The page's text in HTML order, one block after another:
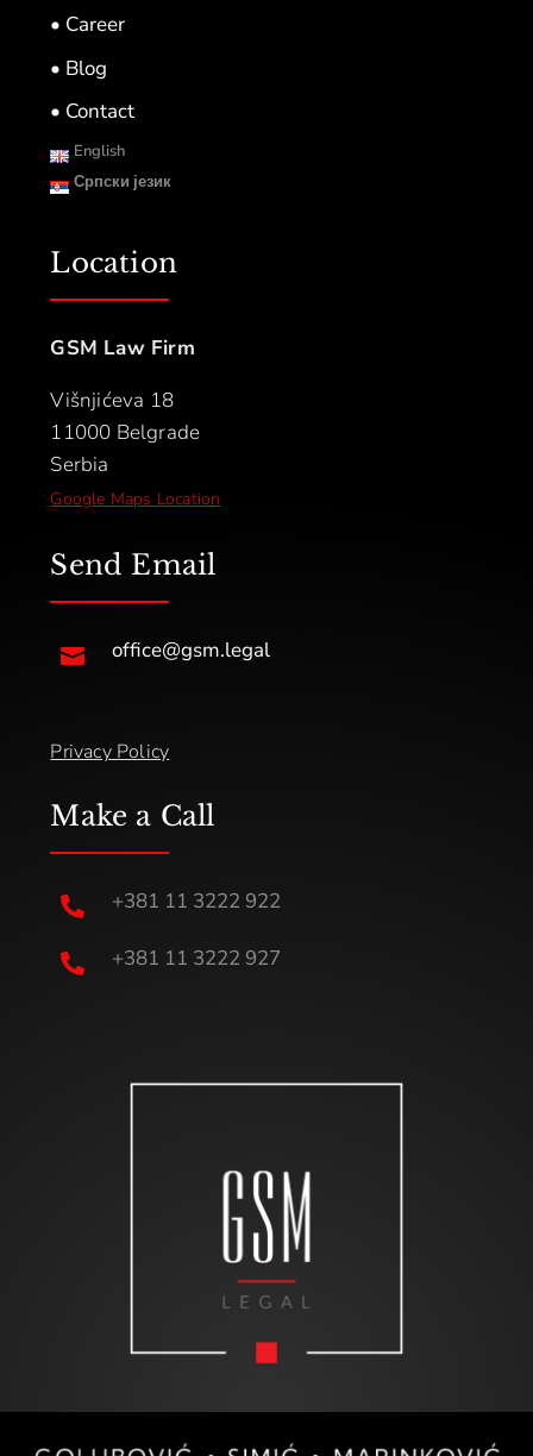
• Career
• Blog
• Contact
English
Српски језик
Location
GSM Law Firm
Višnjićeva 18
11000 Belgrade
Serbia
Google Maps Location
Send Email
 office@gsm.legal
Privacy Policy
Make a Call
 +381 11 3222 922
 +381 11 3222 927